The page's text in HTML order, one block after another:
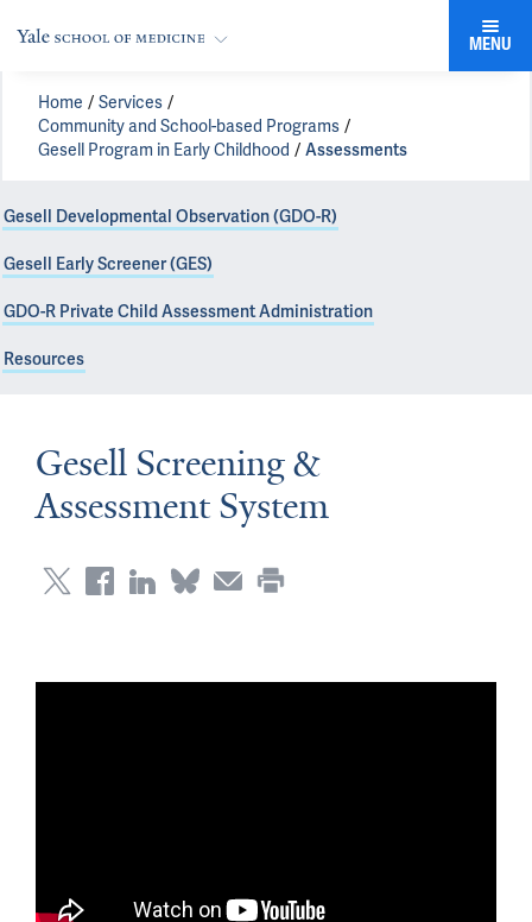
MENU
Home
Services
Community and School-based Programs
Gesell Program in Early Childhood
Assessments
Gesell Developmental Observation (GDO-R)
Gesell Early Screener (GES)
GDO-R Private Child Assessment Administration
Resources
Gesell Screening &
Assessment System